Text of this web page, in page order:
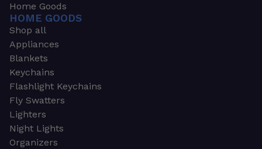
Home Goods
HOME GOODS
Shop all
Appliances
Blankets
Keychains
Flashlight Keychains
Fly Swatters
Lighters
Night Lights
Organizers